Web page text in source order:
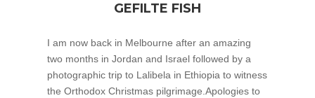
GEFILTE FISH
I am now back in Melbourne after an amazing
two months in Jordan and Israel followed by a
photographic trip to Lalibela in Ethiopia to witness
the Orthodox Christmas pilgrimage.Apologies to